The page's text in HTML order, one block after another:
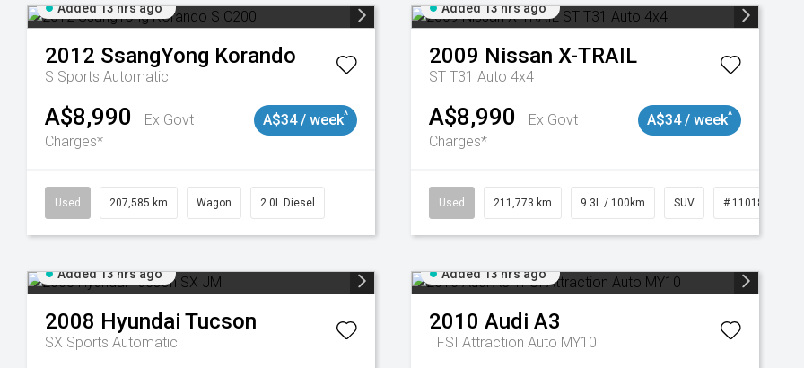
Added 13 hrs ago
2012 SsangYong Korando
S Sports Automatic
A$8,990
Ex Govt
Charges*
A$34 / week^
Used 207,585 km Wagon 2.0L Diesel
Added 13 hrs ago
2009 Nissan X-TRAIL
ST T31 Auto 4x4
A$8,990
Ex Govt
Charges*
A$34 / week^
Used 211,773 km 9.3L / 100km SUV # 11018923
Added 13 hrs ago
2008 Hyundai Tucson
SX Sports Automatic
Added 13 hrs ago
2010 Audi A3
TFSI Attraction Auto MY10